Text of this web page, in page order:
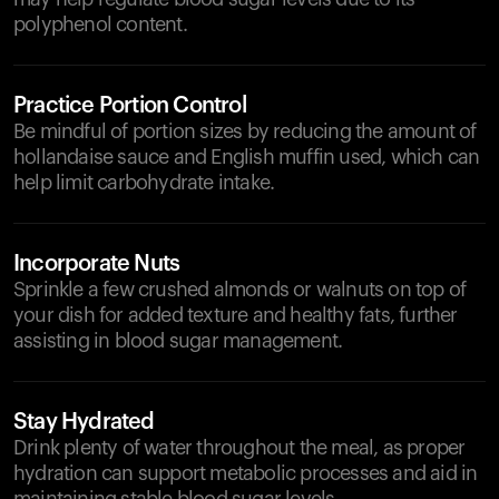
polyphenol content.
Practice Portion Control
Be mindful of portion sizes by reducing the amount of
hollandaise sauce and English muffin used, which can
help limit carbohydrate intake.
Incorporate Nuts
Sprinkle a few crushed almonds or walnuts on top of
your dish for added texture and healthy fats, further
assisting in blood sugar management.
Stay Hydrated
Drink plenty of water throughout the meal, as proper
hydration can support metabolic processes and aid in